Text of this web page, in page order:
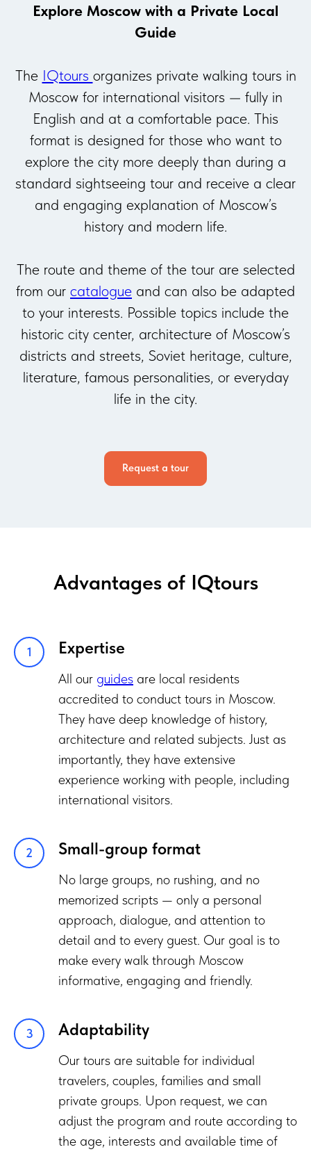
Explore Moscow with a Private Local
Guide
The IQtours organizes private walking tours in
Moscow for international visitors — fully in
English and at a comfortable pace. This
format is designed for those who want to
explore the city more deeply than during a
standard sightseeing tour and receive a clear
and engaging explanation of Moscow’s
history and modern life.
The route and theme of the tour are selected
from our catalogue and can also be adapted
to your interests. Possible topics include the
historic city center, architecture of Moscow’s
districts and streets, Soviet heritage, culture,
literature, famous personalities, or everyday
life in the city.
Request a tour
Advantages of IQtours
Expertise
All our guides are local residents
accredited to conduct tours in Moscow.
They have deep knowledge of history,
architecture and related subjects. Just as
importantly, they have extensive
experience working with people, including
international visitors.
Small-group format
No large groups, no rushing, and no
memorized scripts — only a personal
approach, dialogue, and attention to
detail and to every guest. Our goal is to
make every walk through Moscow
informative, engaging and friendly.
Adaptability
Our tours are suitable for individual
travelers, couples, families and small
private groups. Upon request, we can
adjust the program and route according to
the age, interests and available time of